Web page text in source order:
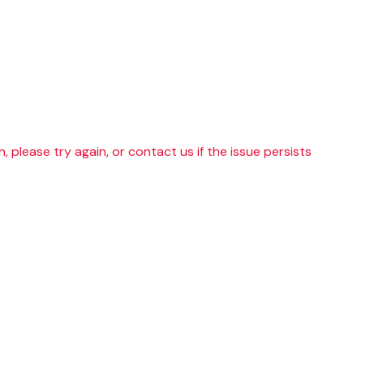
please try again, or contact us if the issue persists